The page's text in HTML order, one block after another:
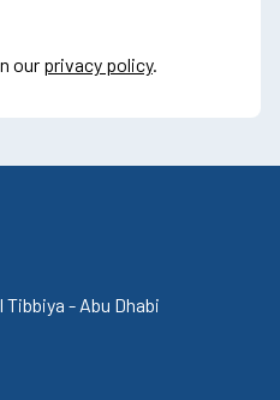
our privacy policy.
Tibbiya - Abu Dhabi